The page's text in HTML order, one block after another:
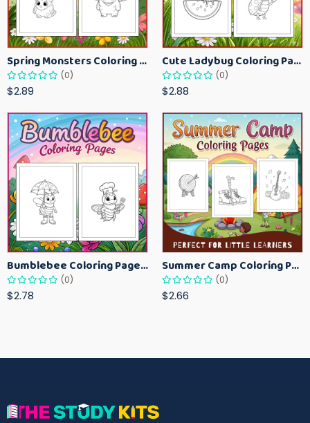
Spring Monsters Coloring Pages for Kids – Cute Seasonal Activity Sheets
(0)
$2.89
Cute Ladybug Coloring Pages for Kids – Spring Bug Coloring Worksheets
(0)
$2.88
Bumblebee Coloring Pages for Kids – Fun Bee-Themed Activity Sheets Printable
(0)
$2.78
Summer Camp Coloring Pages for Kids – Fun Summer Activity Printables
(0)
$2.66